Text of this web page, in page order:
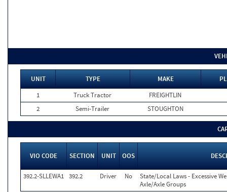
UNIT TYPE MAKE
1
Truck Tractor
FREIGHTLIN
2
Semi-Trailer STOUGHTON
VIO CODE SECTION UNIT OOS
392.2-SLLEWA1 392.2 Driver No
State/Local Laws - Excessive
Axle/Axle Groups